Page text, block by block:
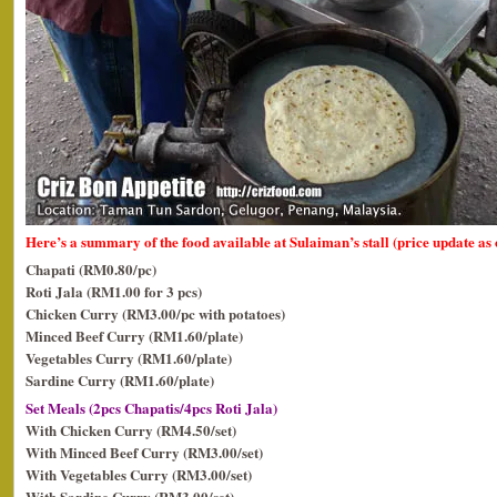
Here’s a summary of the food available at Sulaiman’s stall (price update
Chapati (RM0.80/pc)
Roti Jala (RM1.00 for 3 pcs)
Chicken Curry (RM3.00/pc with potatoes)
Minced Beef Curry (RM1.60/plate)
Vegetables Curry (RM1.60/plate)
Sardine Curry (RM1.60/plate)
Set Meals (2pcs Chapatis/4pcs Roti Jala)
With Chicken Curry (RM4.50/set)
With Minced Beef Curry (RM3.00/set)
With Vegetables Curry (RM3.00/set)